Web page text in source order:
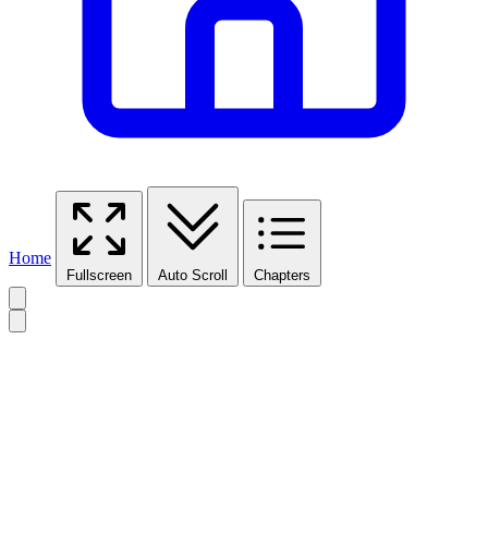
Home
Fullscreen Auto Scroll Chapters